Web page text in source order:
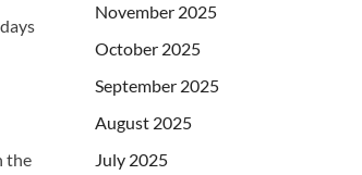
the
November 2025
October 2025
September 2025
August 2025
July 2025